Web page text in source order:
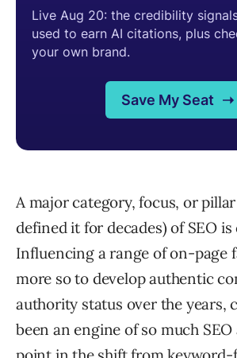
A major category, focus, or pillar
defined it for decades) of SEO
Influencing a range of on-page
more so to develop authentic
authority status over the years,
been an engine of so much